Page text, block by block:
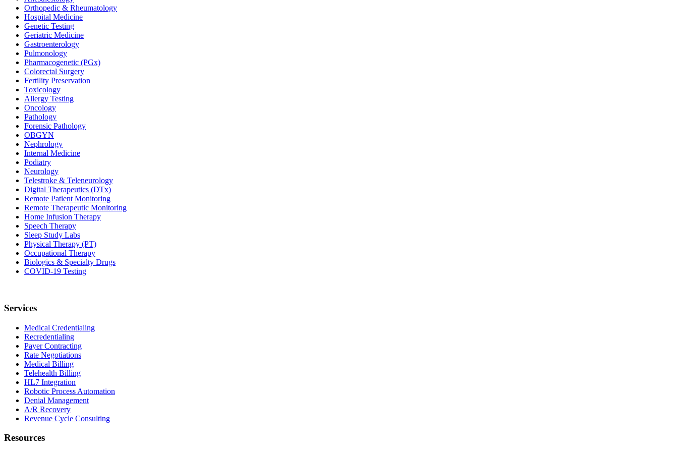
Orthopedic & Rheumatology
Hospital Medicine
Genetic Testing
Geriatric Medicine
Gastroenterology
Pulmonology
Pharmacogenetic (PGx)
Colorectal Surgery
Fertility Preservation
Toxicology
Allergy Testing
Oncology
Pathology
Forensic Pathology
OBGYN
Nephrology
Internal Medicine
Podiatry
Neurology
Telestroke & Teleneurology
Digital Therapeutics (DTx)
Remote Patient Monitoring
Remote Therapeutic Monitoring
Home Infusion Therapy
Speech Therapy
Sleep Study Labs
Physical Therapy (PT)
Occupational Therapy
Biologics & Specialty Drugs
COVID-19 Testing
Services
Medical Credentialing
Recredentialing
Payer Contracting
Rate Negotiations
Medical Billing
Telehealth Billing
HL7 Integration
Robotic Process Automation
Denial Management
A/R Recovery
Revenue Cycle Consulting
Resources